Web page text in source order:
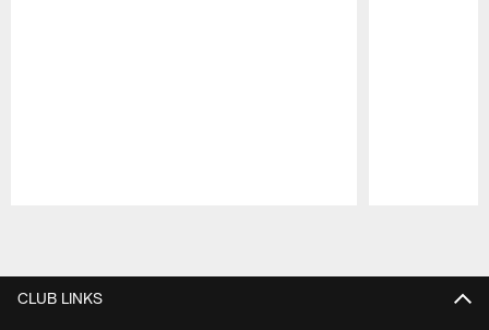
CLUB LINKS